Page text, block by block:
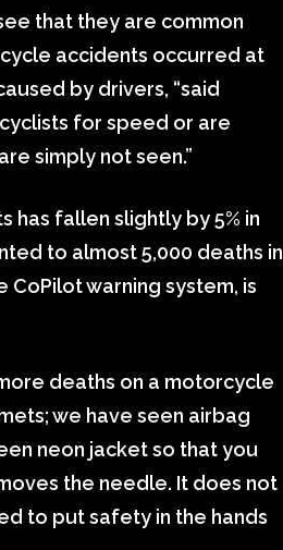
that they are common
accidents occurred at
by drivers, “said
for speed or are
simply not seen.”
has fallen slightly by 5% in
to almost 5,000 deaths in
CoPilot warning system, is
deaths on a motorcycle
we have seen airbag
neon jacket so that you
the needle. It does not
to put safety in the hands